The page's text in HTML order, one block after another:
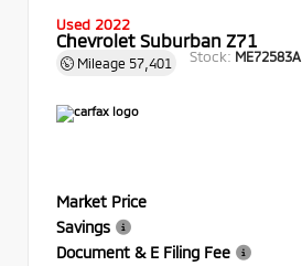
Used 2022
Chevrolet Suburban Z71
Mileage 57,401 Stock: ME72583A
Market Price
Savings
Document & E Filing Fee